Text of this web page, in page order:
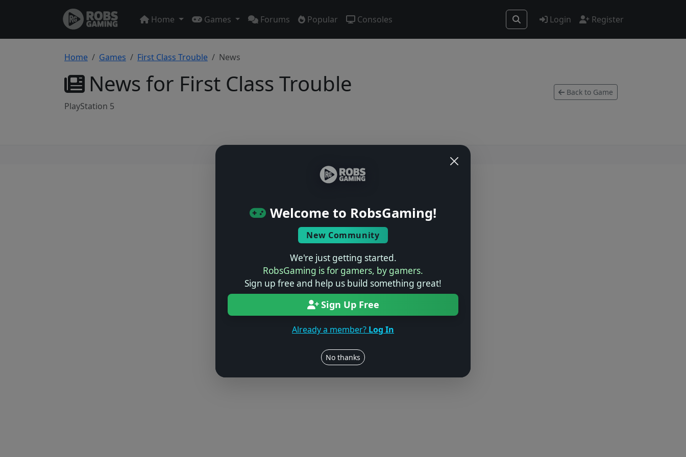
Home Games Forums Popular Consoles Login Register
Welcome to RobsGaming!
New Community
We're just getting started.
RobsGaming is for gamers, by gamers.
Sign up free and help us build something great!
Sign Up Free
Already a member? Log In
No thanks
Home Games First Class Trouble News
News for First Class Trouble
PlayStation 5
Back to Game
© 2004–2026 RobsGaming.com ·